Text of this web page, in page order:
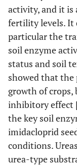
activity, and it
fertility levels. It
particular the
soil enzyme
status and soil
showed that the
growth of
inhibitory effect
the key soil
imidacloprid
conditions.
urea-type